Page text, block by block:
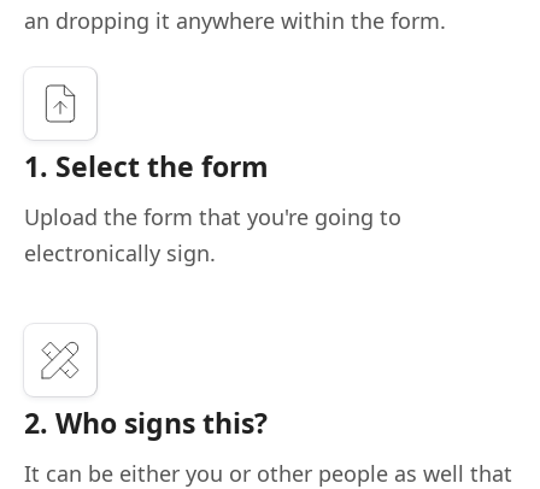
an dropping it anywhere within the form.
1. Select the form
Upload the form that you're going to
electronically sign.
2. Who signs this?
It can be either you or other people as well that